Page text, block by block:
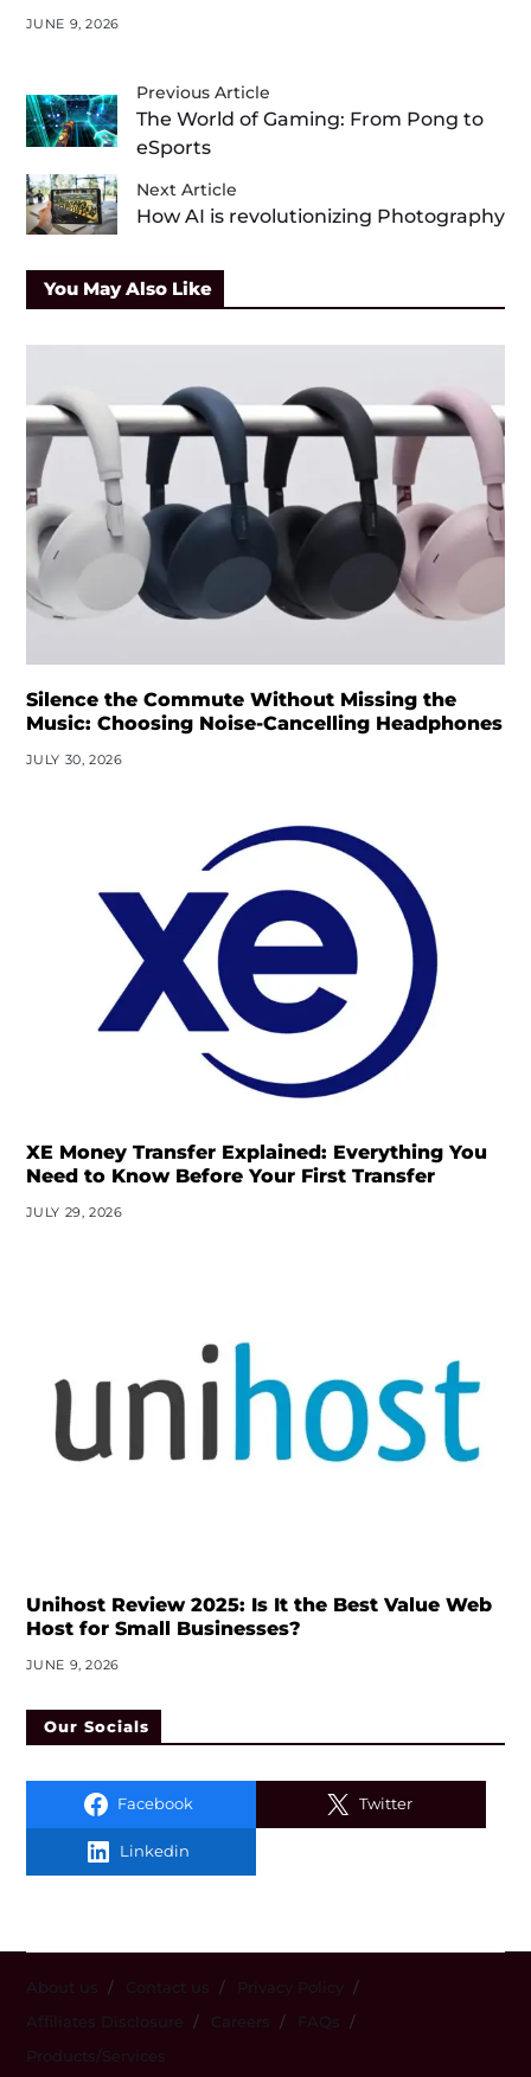
JUNE 9, 2026
Previous Article
The World of Gaming: From Pong to
eSports
Next Article
How AI is revolutionizing Photography
You May Also Like
Silence the Commute Without Missing the
Music: Choosing Noise-Cancelling Headphones
JULY 30, 2026
XE Money Transfer Explained: Everything You
Need to Know Before Your First Transfer
JULY 29, 2026
Unihost Review 2025: Is It the Best Value Web
Host for Small Businesses?
JUNE 9, 2026
Our Socials
Facebook Twitter
Linkedin
About us Contact us
Privacy Policy
Affiliates Disclosure
Careers
FAQs
Products/Services